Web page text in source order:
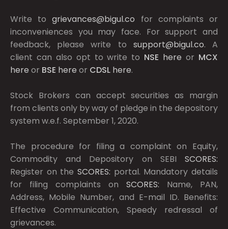
Write togrievances@bigul.co for complaints or
inconveniences you may face. For support and
feedback, please write to support@bigul.co. A
client can also opt to write to NSE here or MCX
here or BSE here or CDSL here.
Stock Brokers can accept securities as margin
from clients only by way of pledge in the depository
system w.e.f. September 1, 2020.
The procedure for filing a complaint on Equity,
Commodity and Depository on SEBI SCORES:
Register on the SCORES: portal. Mandatory details
for filing complaints on SCORES: Name, PAN,
Address, Mobile Number, and E-mail ID. Benefits:
Effective Communication, Speedy redressal of
grievances.